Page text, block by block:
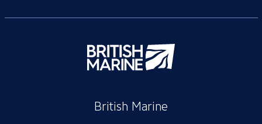
British Marine